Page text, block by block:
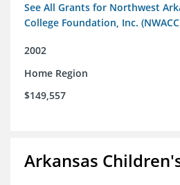
See All Grants for Northwest
College Foundation, Inc.
2002
Home Region
$149,557
Arkansas